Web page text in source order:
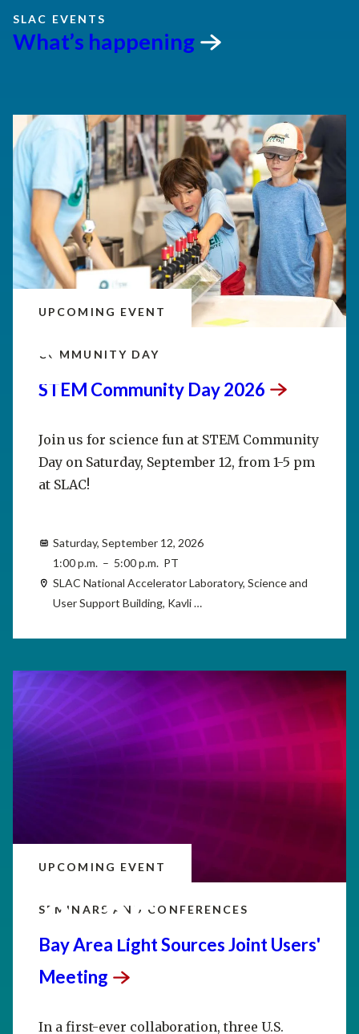
SLAC EVENTS
What’s happening
UPCOMING EVENT
COMMUNITY DAY
STEM Community Day2026
Join us for science fun at STEM Community
Day on Saturday, September 12, from 1-5 pm
at SLAC!
Saturday, September 12, 2026
1:00 p.m. – 5:00 p.m. PT
SLAC National Accelerator Laboratory, Science and
User Support Building, Kavli …
12
UPCOMING EVENT
SEMINARS AND CONFERENCES
Bay Area Light Sources Joint Users'
Meeting
In a first-ever collaboration, three U.S.
20–25